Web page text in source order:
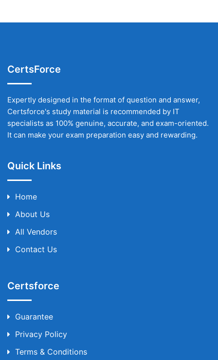
CertsForce
Expertly designed in the format of question and answer,
Certsforce's study material is recommended by IT
specialists as 100% genuine, accurate, and exam-oriented.
It can make your exam preparation easy and rewarding.
Quick Links
Home
About Us
All Vendors
Contact Us
Certsforce
Guarantee
Privacy Policy
Terms & Conditions